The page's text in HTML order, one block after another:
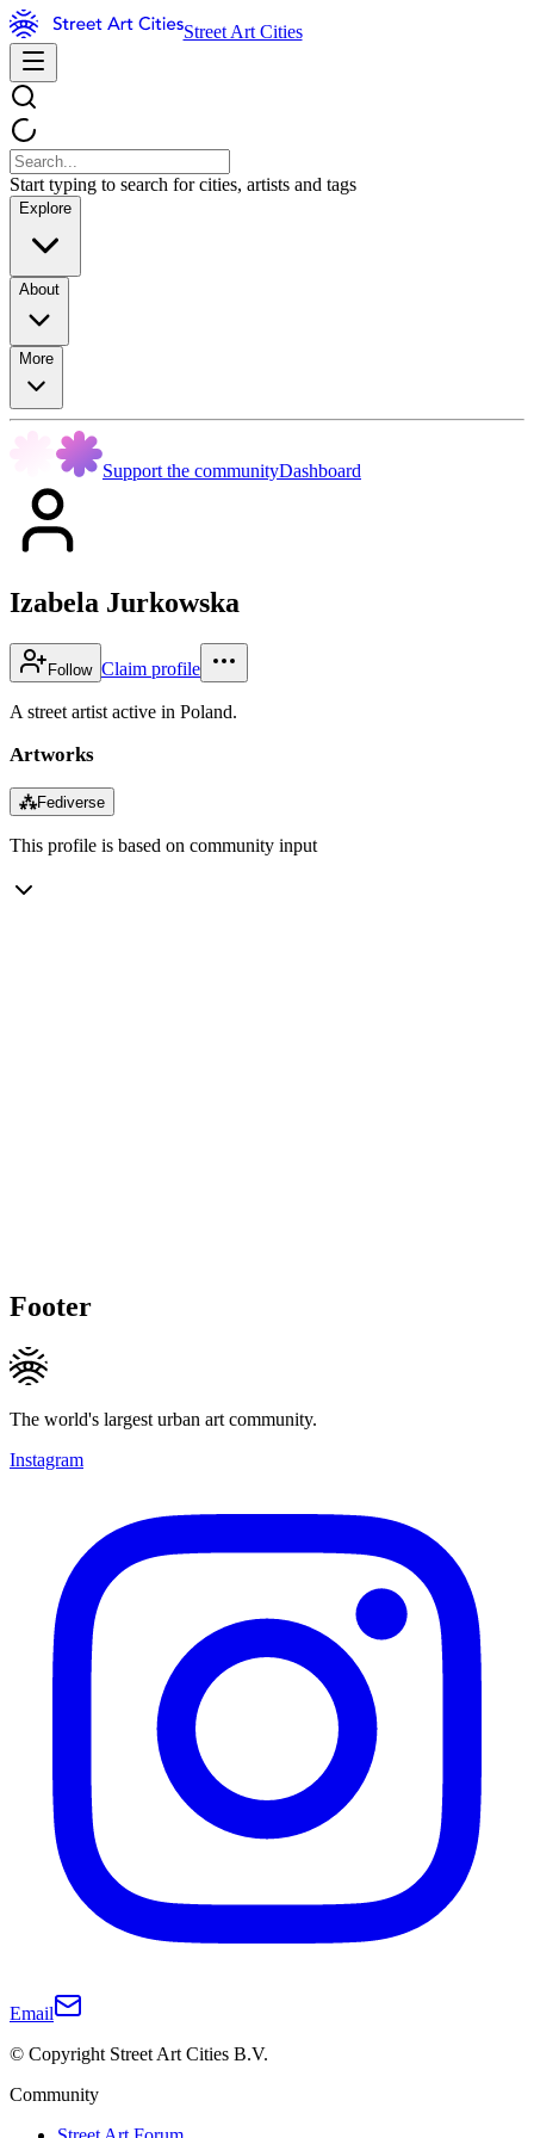
Street Art Cities
Start typing to search for cities, artists and tags
Explore
About
More
Support the communityDashboard
Izabela Jurkowska
Follow Claim profile
A street artist active in Poland.
Artworks
⁂Fediverse
This profile is based on community input
Footer
The world's largest urban art community.
Instagram
Email
© Copyright Street Art Cities B.V.
Community